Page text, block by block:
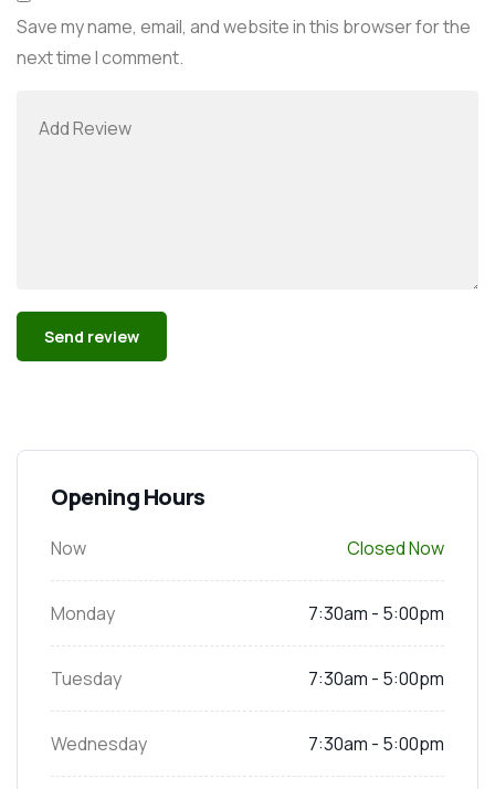
Save my name, email, and website in this browser for the
next time I comment.
Opening Hours
Now Closed Now
Monday 7:30am - 5:00pm
Tuesday 7:30am - 5:00pm
Wednesday 7:30am - 5:00pm